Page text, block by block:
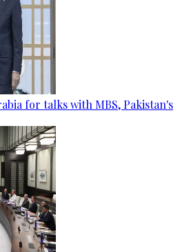
for talks with MBS, Pakistan's